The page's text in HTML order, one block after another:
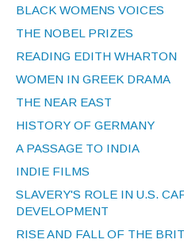
BLACK WOMENS VOICES
THE NOBEL PRIZES
READING EDITH WHARTON
WOMEN IN GREEK DRAMA
THE NEAR EAST
HISTORY OF GERMANY
A PASSAGE TO INDIA
INDIE FILMS
SLAVERY'S ROLE IN U.S.
DEVELOPMENT
RISE AND FALL OF THE